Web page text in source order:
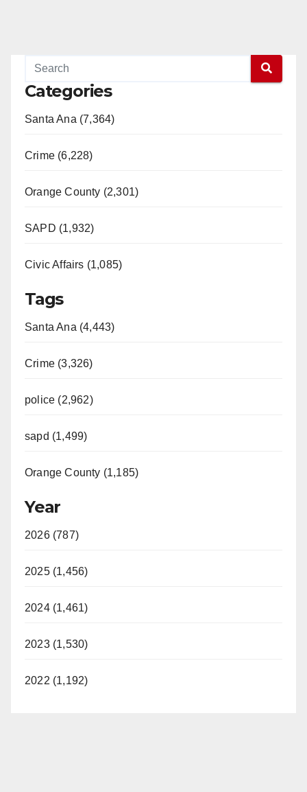
Categories
Santa Ana (7,364)
Crime (6,228)
Orange County (2,301)
SAPD (1,932)
Civic Affairs (1,085)
Tags
Santa Ana (4,443)
Crime (3,326)
police (2,962)
sapd (1,499)
Orange County (1,185)
Year
2026 (787)
2025 (1,456)
2024 (1,461)
2023 (1,530)
2022 (1,192)